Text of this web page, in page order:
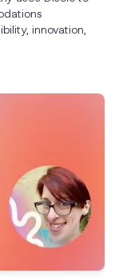
innovation,